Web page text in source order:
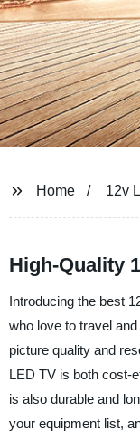
Home 12v
High-Quality
Introducing the best
who love to travel
picture quality and
LED TV is both cost-
is also durable and
your equipment list,